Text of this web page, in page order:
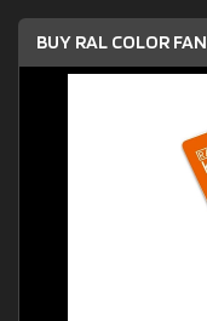
BUY RAL COLOR FAN